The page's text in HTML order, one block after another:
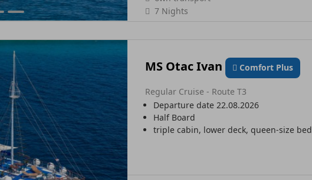
7 Nights
MS Otac Ivan Comfort Plus
Regular Cruise - Route T3
Departure date 22.08.2026
Half Board
triple cabin, lower deck, queen-size bed